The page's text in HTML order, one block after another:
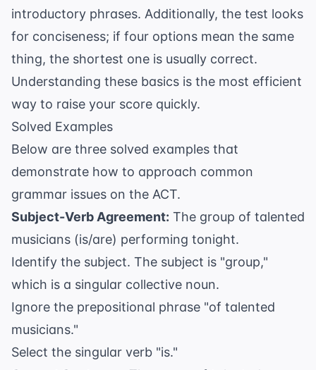
introductory phrases. Additionally, the test looks
for conciseness; if four options mean the same
thing, the shortest one is usually correct.
Understanding these basics is the most efficient
way to raise your score quickly.
Solved Examples
Below are three solved examples that
demonstrate how to approach common
grammar issues on the ACT.
Subject-Verb Agreement: The group of talented
musicians (is/are) performing tonight.
Identify the subject. The subject is "group,"
which is a singular collective noun.
Ignore the prepositional phrase "of talented
musicians."
Select the singular verb "is."